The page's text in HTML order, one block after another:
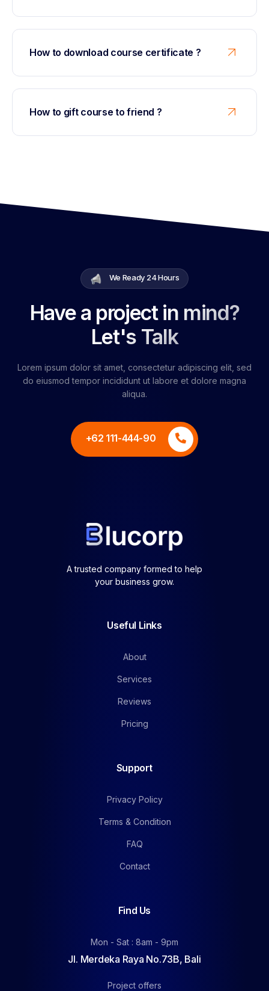
How to download course certificate ?
How to gift course to friend ?
We Ready 24 Hours
Have a project in mind?
Let's Talk
Lorem ipsum dolor sit amet, consectetur adipiscing elit, sed
do eiusmod tempor incididunt ut labore et dolore magna
aliqua.
+62 111-444-90
A trusted company formed to help
your business grow.
Useful Links
About
Services
Reviews
Pricing
Support
Privacy Policy
Terms & Condition
FAQ
Contact
Find Us
Mon - Sat : 8am - 9pm
Jl. Merdeka Raya No.73B, Bali
Project offers